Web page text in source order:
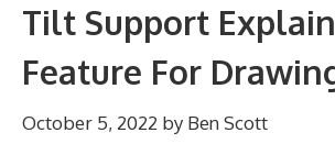
Tilt Support
Feature For
October 5, 2022 by Ben Scott